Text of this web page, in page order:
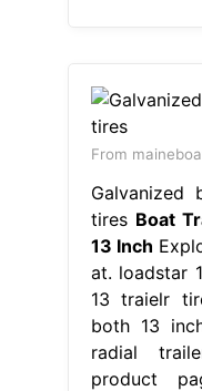
From
Galvanized
tires Boat
13 Inch
at. loadstar
13 traielr
both 13
radial
product